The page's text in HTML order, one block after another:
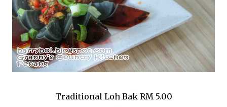
Traditional Loh Bak RM 5.00